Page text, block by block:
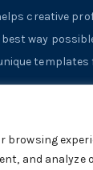
browsing
and analyze
creative
way